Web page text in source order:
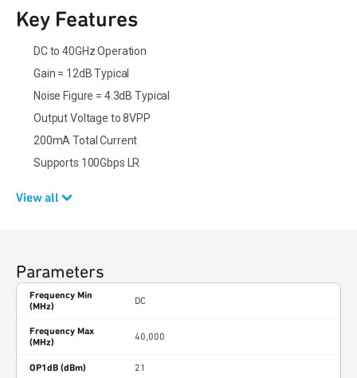
Key Features
DC to 40GHz Operation
Gain = 12dB Typical
Noise Figure = 4.3dB Typical
Output Voltage to 8VPP
200mA Total Current
Supports 100Gbps LR
View all
Parameters
Frequency Min
(MHz)
DC
Frequency Max
(MHz)
40,000
OP1dB (dBm) 21